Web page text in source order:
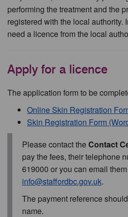
performing the treatment and the
registered with the local authority.
need a licence from the local
Apply for a licence
The application form to be
Online Skin Registration
Skin Registration Form
Please contact theContact
pay the fees, their telephone
619000 or you can email
info@staffordbc.gov.uk.
The payment reference
name.